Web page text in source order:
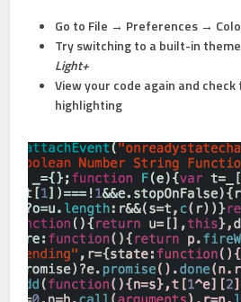
Go to File → Preferences →
Try switching to a built-in
Light+
View your code again and
highlighting